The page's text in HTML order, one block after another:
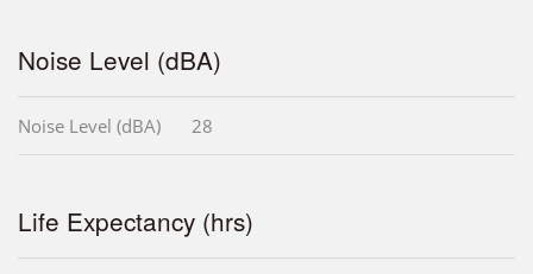
Noise Level (dBA)
Noise Level (dBA) 28
Life Expectancy (hrs)